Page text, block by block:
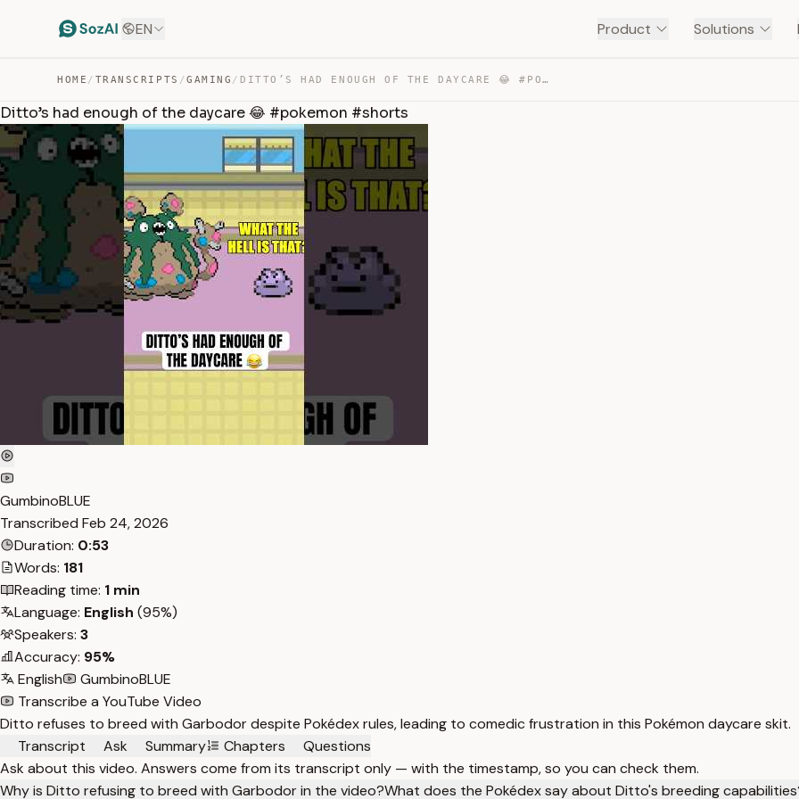
EN Product Solutions
HOME / TRANSCRIPTS /GAMING / DITTO’S HAD ENOUGH OF THE DAYCARE 😂 #POKEMON #SHORTS — TRANSCRIPT
Ditto’s had enough of the daycare 😂 #pokemon #shorts
GumbinoBLUE
Transcribed Feb 24, 2026
Duration: 0:53
Words: 181
Reading time: 1 min
Language: English (95%)
Speakers: 3
Accuracy: 95%
English
GumbinoBLUE
Transcribe a YouTube Video
Ditto refuses to breed with Garbodor despite Pokédex rules, leading to comedic frustration in this Pokémon daycare skit.
Transcript
Ask Summary Chapters
Questions
Ask about this video. Answers come from its transcript only — with the timestamp, so you can check them.
Why is Ditto refusing to breed with Garbodor in the video?What does the Pokédex say about Ditto's breeding